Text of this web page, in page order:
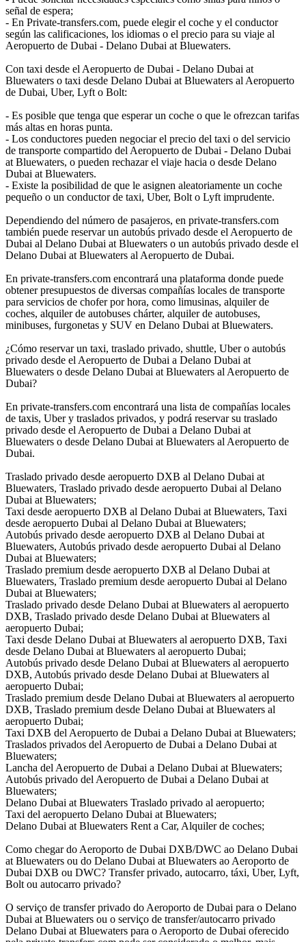
señal de espera;
- En Private-transfers.com, puede elegir el coche y el conductor
según las calificaciones, los idiomas o el precio para su viaje al
Aeropuerto de Dubai - Delano Dubai at Bluewaters.
Con taxi desde el Aeropuerto de Dubai - Delano Dubai at
Bluewaters o taxi desde Delano Dubai at Bluewaters al Aeropuerto
de Dubai, Uber, Lyft o Bolt:
- Es posible que tenga que esperar un coche o que le ofrezcan tarifas
más altas en horas punta.
- Los conductores pueden negociar el precio del taxi o del servicio
de transporte compartido del Aeropuerto de Dubai - Delano Dubai
at Bluewaters, o pueden rechazar el viaje hacia o desde Delano
Dubai at Bluewaters.
- Existe la posibilidad de que le asignen aleatoriamente un coche
pequeño o un conductor de taxi, Uber, Bolt o Lyft imprudente.
Dependiendo del número de pasajeros, en private-transfers.com
también puede reservar un autobús privado desde el Aeropuerto de
Dubai al Delano Dubai at Bluewaters o un autobús privado desde el
Delano Dubai at Bluewaters al Aeropuerto de Dubai.
En private-transfers.com encontrará una plataforma donde puede
obtener presupuestos de diversas compañías locales de transporte
para servicios de chofer por hora, como limusinas, alquiler de
coches, alquiler de autobuses chárter, alquiler de autobuses,
minibuses, furgonetas y SUV en Delano Dubai at Bluewaters.
¿Cómo reservar un taxi, traslado privado, shuttle, Uber o autobús
privado desde el Aeropuerto de Dubai a Delano Dubai at
Bluewaters o desde Delano Dubai at Bluewaters al Aeropuerto de
Dubai?
En private-transfers.com encontrará una lista de compañías locales
de taxis, Uber y traslados privados, y podrá reservar su traslado
privado desde el Aeropuerto de Dubai a Delano Dubai at
Bluewaters o desde Delano Dubai at Bluewaters al Aeropuerto de
Dubai.
Traslado privado desde aeropuerto DXB al Delano Dubai at
Bluewaters, Traslado privado desde aeropuerto Dubai al Delano
Dubai at Bluewaters;
Taxi desde aeropuerto DXB al Delano Dubai at Bluewaters, Taxi
desde aeropuerto Dubai al Delano Dubai at Bluewaters;
Autobús privado desde aeropuerto DXB al Delano Dubai at
Bluewaters, Autobús privado desde aeropuerto Dubai al Delano
Dubai at Bluewaters;
Traslado premium desde aeropuerto DXB al Delano Dubai at
Bluewaters, Traslado premium desde aeropuerto Dubai al Delano
Dubai at Bluewaters;
Traslado privado desde Delano Dubai at Bluewaters al aeropuerto
DXB, Traslado privado desde Delano Dubai at Bluewaters al
aeropuerto Dubai;
Taxi desde Delano Dubai at Bluewaters al aeropuerto DXB, Taxi
desde Delano Dubai at Bluewaters al aeropuerto Dubai;
Autobús privado desde Delano Dubai at Bluewaters al aeropuerto
DXB, Autobús privado desde Delano Dubai at Bluewaters al
aeropuerto Dubai;
Traslado premium desde Delano Dubai at Bluewaters al aeropuerto
DXB, Traslado premium desde Delano Dubai at Bluewaters al
aeropuerto Dubai;
Taxi DXB del Aeropuerto de Dubai a Delano Dubai at Bluewaters;
Traslados privados del Aeropuerto de Dubai a Delano Dubai at
Bluewaters;
Lancha del Aeropuerto de Dubai a Delano Dubai at Bluewaters;
Autobús privado del Aeropuerto de Dubai a Delano Dubai at
Bluewaters;
Delano Dubai at Bluewaters Traslado privado al aeropuerto;
Taxi del aeropuerto Delano Dubai at Bluewaters;
Delano Dubai at Bluewaters Rent a Car, Alquiler de coches;
Como chegar do Aeroporto de Dubai DXB/DWC ao Delano Dubai
at Bluewaters ou do Delano Dubai at Bluewaters ao Aeroporto de
Dubai DXB ou DWC? Transfer privado, autocarro, táxi, Uber, Lyft,
Bolt ou autocarro privado?
O serviço de transfer privado do Aeroporto de Dubai para o Delano
Dubai at Bluewaters ou o serviço de transfer/autocarro privado
Delano Dubai at Bluewaters para o Aeroporto de Dubai oferecido